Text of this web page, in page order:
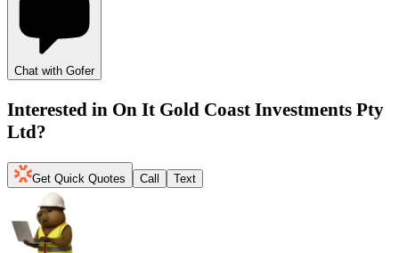
Chat with Gofer
Interested in On It Gold Coast Investments Pty
Ltd?
Get Quick Quotes Call Text